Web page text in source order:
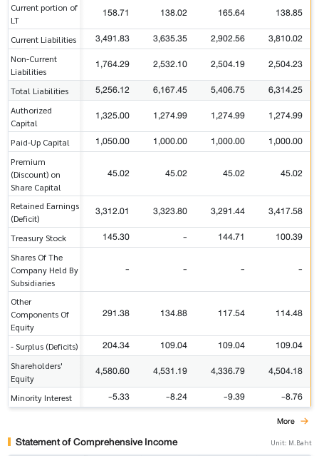
Current portion of
LT
158.71 138.02 165.64 138.85
Current Liabilities 3,491.83 3,635.35 2,902.56 3,810.02
Non-Current
Liabilities
1,764.29 2,532.10 2,504.19 2,504.23
Total Liabilities 5,256.12 6,167.45 5,406.75 6,314.25
Authorized
Capital
1,325.00 1,274.99 1,274.99 1,274.99
Paid-Up Capital 1,050.00 1,000.00 1,000.00 1,000.00
Premium
(Discount) on
Share Capital
45.02 45.02 45.02 45.02
Retained Earnings
(Deficit)
3,312.01 3,323.80 3,291.44 3,417.58
Treasury Stock 145.30 - 144.71 100.39
Shares Of The
Company Held By
Subsidiaries
- - - -
Other
Components Of
Equity
291.38 134.88 117.54 114.48
- Surplus (Deficits) 204.34 109.04 109.04 109.04
Shareholders'
Equity
4,580.60 4,531.19 4,336.79 4,504.18
Minority Interest -5.33 -8.24 -9.39 -8.76
More
Statement of Comprehensive Income Unit: M.Baht